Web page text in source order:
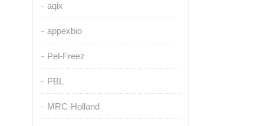
aqix
appexbio
Pel-Freez
PBL
MRC-Holland